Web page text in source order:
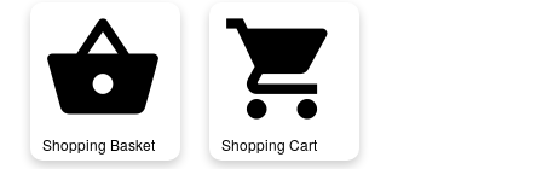
shopping_basket
Shopping Basket
shopping_cart
Shopping Cart